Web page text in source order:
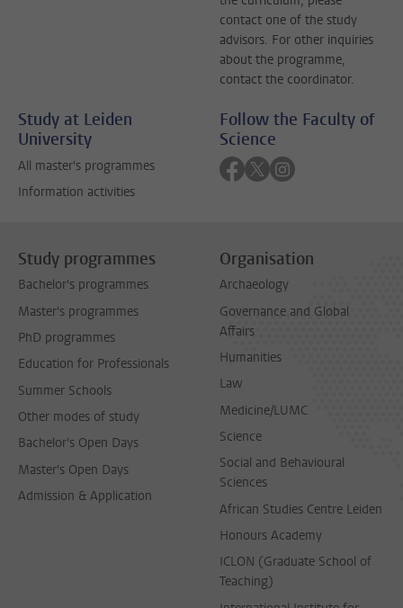
contact one of the study
advisors. For other inquiries
about the programme,
contact the coordinator.
Study at Leiden
University
All master's programmes
Information activities
Follow the Faculty of
Science
Follow on facebook
Follow on twitter
Follow on
Study programmes
Bachelor's programmes
Master's programmes
PhD programmes
Education for Professionals
Summer Schools
Other modes of study
Bachelor's Open Days
Master's Open Days
Admission & Application
Organisation
Archaeology
Governance and Global
Affairs
Humanities
Law
Medicine/LUMC
Science
Social and Behavioural
Sciences
African Studies Centre Leiden
Honours Academy
ICLON (Graduate School of
Teaching)